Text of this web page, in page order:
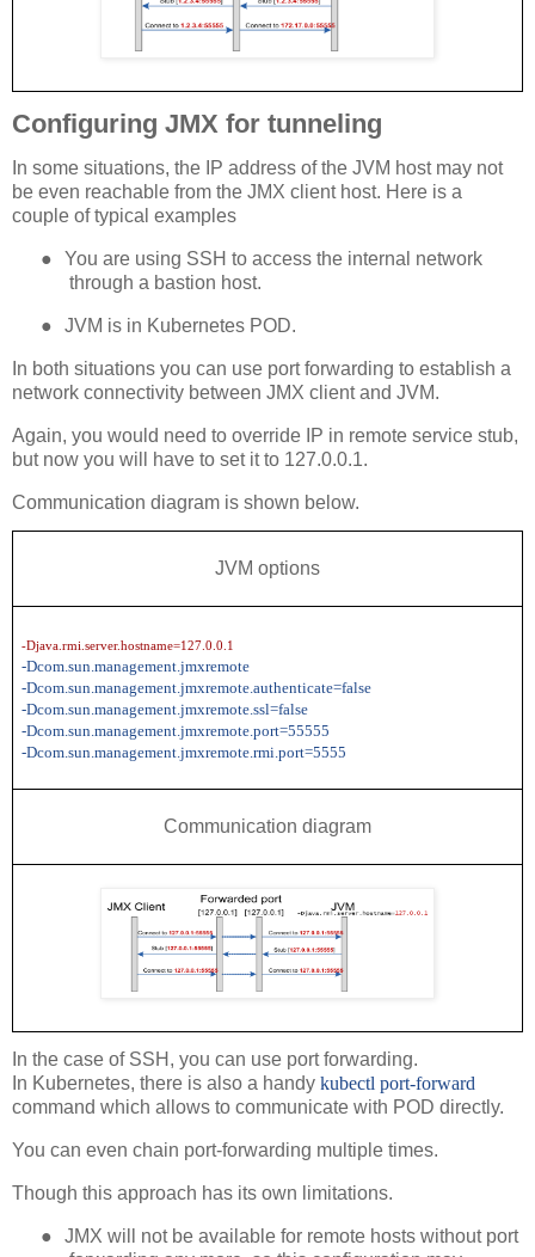
Configuring JMX for tunneling
In some situations, the IP address of the JVM host may not
be even reachable from the JMX client host. Here is a
couple of typical examples
●
You are using SSH to access the internal network
through a bastion host.
● JVM is in Kubernetes POD.
In both situations you can use port forwarding to establish a
network connectivity between JMX client and JVM.
Again, you would need to override IP in remote service stub,
but now you will have to set it to 127.0.0.1.
Communication diagram is shown below.
JVM options
-Djava.rmi.server.hostname=127.0.0.1
-Dcom.sun.management.jmxremote
-Dcom.sun.management.jmxremote.authenticate=false
-Dcom.sun.management.jmxremote.ssl=false
-Dcom.sun.management.jmxremote.port=55555
-Dcom.sun.management.jmxremote.rmi.port=5555
Communication diagram
In the case of SSH, you can use port forwarding.
In Kubernetes, there is also a handy kubectl port-forward
command which allows to communicate with POD directly.
You can even chain port-forwarding multiple times.
Though this approach has its own limitations.
●
JMX will not be available for remote hosts without port